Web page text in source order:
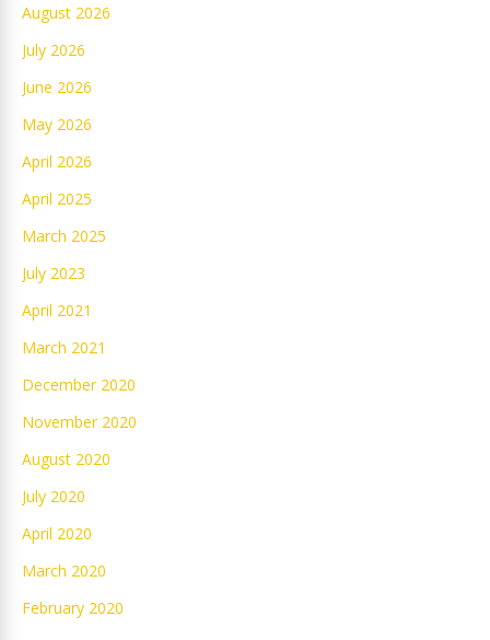
August 2026
July 2026
June 2026
May 2026
April 2026
April 2025
March 2025
July 2023
April 2021
March 2021
December 2020
November 2020
August 2020
July 2020
April 2020
March 2020
February 2020